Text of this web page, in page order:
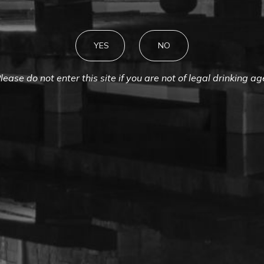
YES NO
do not enter this site if you are not of legal drinking